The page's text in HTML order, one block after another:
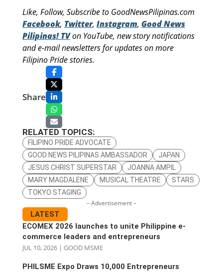
Like, Follow, Subscribe to GoodNewsPilipinas.com
Facebook, Twitter, Instagram, Good News
Pilipinas! TVon YouTube, new story notifications
and e-mail newsletters for updates on more
Filipino Pride stories.
Share
RELATED TOPICS:
FILIPINO PRIDE ADVOCATE
GOOD NEWS PILIPINAS AMBASSADOR
JAPAN
JESUS CHRIST SUPERSTAR
JOANNA AMPIL
MARY MAGDALENE
MUSICAL THEATRE
STARS
TOKYO STAGING
– Advertisement –
LATEST
ECOMEX 2026 launches to unite Philippine e-
commerce leaders and entrepreneurs
JUL 10, 2026| GOOD MSME
PHILSME Expo Draws 10,000 Entrepreneurs